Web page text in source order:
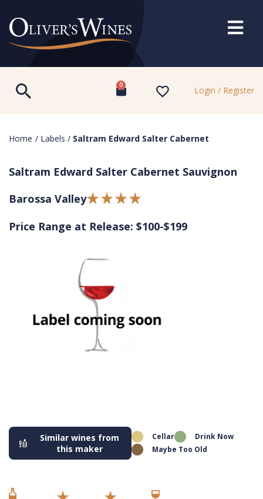
0 Login / Register
Home / Labels / Saltram Edward Salter Cabernet
Saltram Edward Salter Cabernet Sauvignon
Barossa Valley
Price Range at Release: $100-$199
Similar wines from
this maker
Cellar
Drink Now
Maybe Too Old